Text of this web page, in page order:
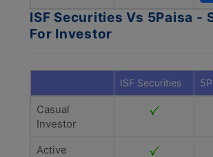
ISF Securities Vs 5Paisa -
For Investor
ISF Securities
Casual
Investor
Active